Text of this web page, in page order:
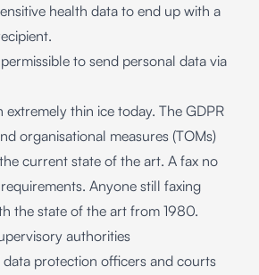
health data to end up with a
to send personal data via
extremely thin ice today. The GDPR
organisational measures (TOMs)
current state of the art. A fax no
Anyone still faxing
the state of the art from 1980.
authorities
data protection officers and courts